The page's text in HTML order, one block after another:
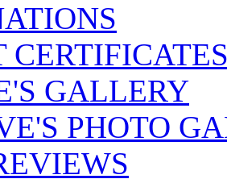
GALLERY
PHOTO